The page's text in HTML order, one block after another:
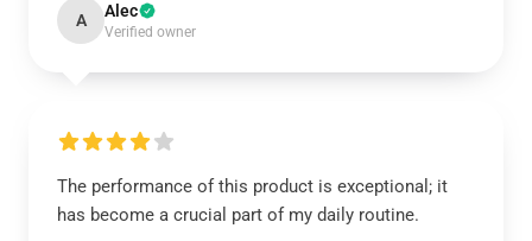
A Alec
Verified owner
The performance of this product is exceptional; it
has become a crucial part of my daily routine.